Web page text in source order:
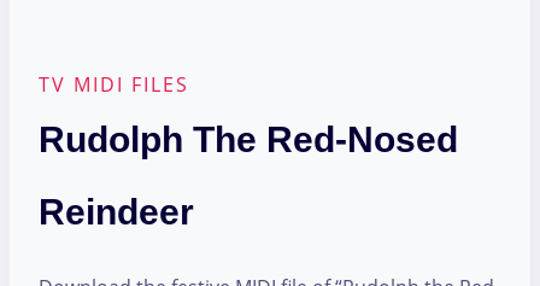
TV MIDI FILES
Rudolph The Red-Nosed
Reindeer